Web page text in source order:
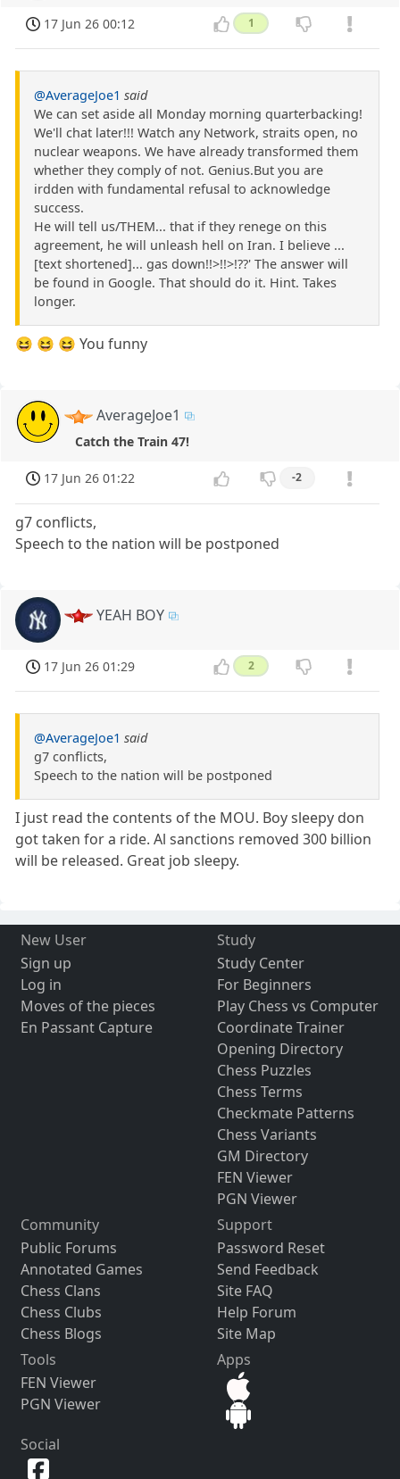
17 Jun 26 00:12 1
@AverageJoe1 said
We can set aside all Monday morning quarterbacking!
We'll chat later!!! Watch any Network, straits open, no
nuclear weapons. We have already transformed them
whether they comply of not. Genius.But you are
irdden with fundamental refusal to acknowledge
success.
He will tell us/THEM... that if they renege on this
agreement, he will unleash hell on Iran. I believe ...
[text shortened]... gas down!!>!!>!??' The answer will
be found in Google. That should do it. Hint. Takes
longer.
😆 😆 😆 You funny
AverageJoe1
Catch the Train 47!
17 Jun 26 01:22 -2
g7 conflicts,
Speech to the nation will be postponed
YEAH BOY
17 Jun 26 01:29 2
@AverageJoe1 said
g7 conflicts,
Speech to the nation will be postponed
I just read the contents of the MOU. Boy sleepy don
got taken for a ride. Al sanctions removed 300 billion
will be released. Great job sleepy.
New User
Sign up
Log in
Moves of the pieces
En Passant Capture
Study
Study Center
For Beginners
Play Chess vs Computer
Coordinate Trainer
Opening Directory
Chess Puzzles
Chess Terms
Checkmate Patterns
Chess Variants
GM Directory
FEN Viewer
PGN Viewer
Community
Public Forums
Annotated Games
Chess Clans
Chess Clubs
Chess Blogs
Support
Password Reset
Send Feedback
Site FAQ
Help Forum
Site Map
Tools
FEN Viewer
PGN Viewer
Apps
Social